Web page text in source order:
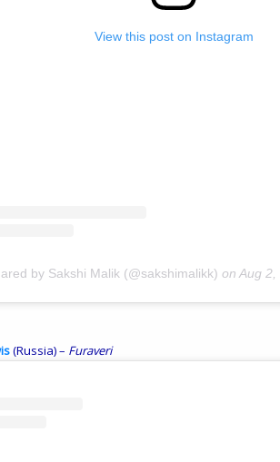
View this post on Instagram
by Sakshi Malik (@sakshimalikk) on Aug 2,
(Russia) – Furaveri